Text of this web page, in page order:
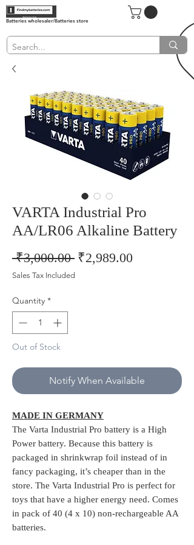
Batteries wholesaler/Batteries store
VARTA Industrial Pro
AA/LR06 Alkaline Battery
₹3,000.00 Regular
Price
₹2,989.00Sale
Sales Tax Included
Quantity *
Out of Stock
Notify When Available
MADE IN GERMANY
The Varta Industrial Pro battery is a High
Power battery. Because this battery is
packaged in shrinkwrap foil instead of in
fancy packaging, it’s cheaper than in the
store. The Varta Industrial Pro is perfect for
toys that have a higher energy need. Comes
in pack of 40 (4 x 10) non-rechargeable AA
batteries.